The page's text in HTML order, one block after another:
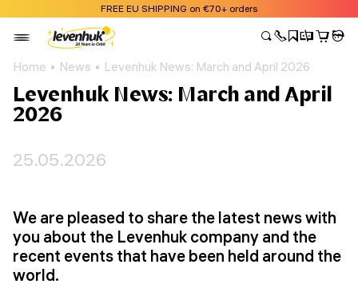
FREE EU SHIPPING on €70+ orders
Home News Levenhuk News: March and April 2026
Levenhuk News: March and April
2026
25.05.2026
We are pleased to share the latest news with
you about the Levenhuk company and the
recent events that have been held around the
world.